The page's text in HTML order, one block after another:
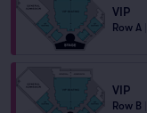
VIP
Row A
VIP
Row B